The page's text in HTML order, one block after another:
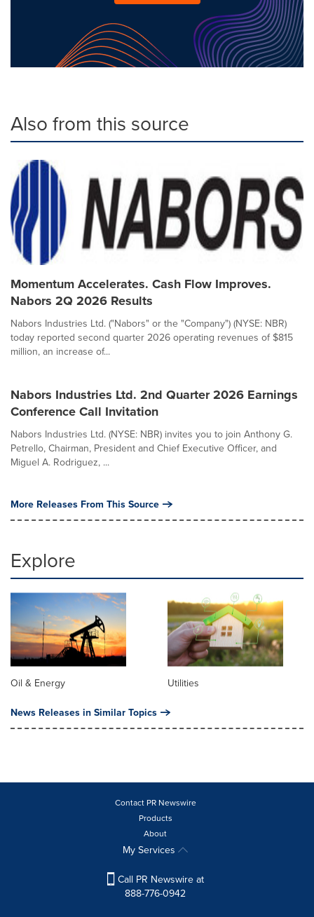
Also from this source
Momentum Accelerates. Cash Flow Improves.
Nabors 2Q 2026 Results
Nabors Industries Ltd. ("Nabors" or the "Company") (NYSE: NBR)
today reported second quarter 2026 operating revenues of $815
million, an increase of...
Nabors Industries Ltd. 2nd Quarter 2026 Earnings
Conference Call Invitation
Nabors Industries Ltd. (NYSE: NBR) invites you to join Anthony G.
Petrello, Chairman, President and Chief Executive Officer, and
Miguel A. Rodriguez, ...
More Releases From This Source
Explore
Oil & Energy Utilities
News Releases in Similar Topics
Contact PR Newswire
Products
About
My Services
Call PR Newswire at
888-776-0942